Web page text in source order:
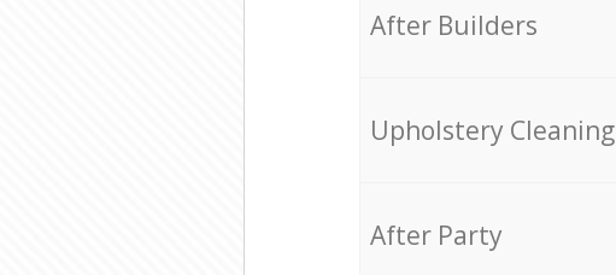
After Builders
Upholstery Cleaning
After Party